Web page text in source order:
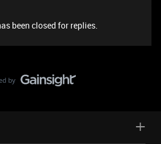
been closed for replies.